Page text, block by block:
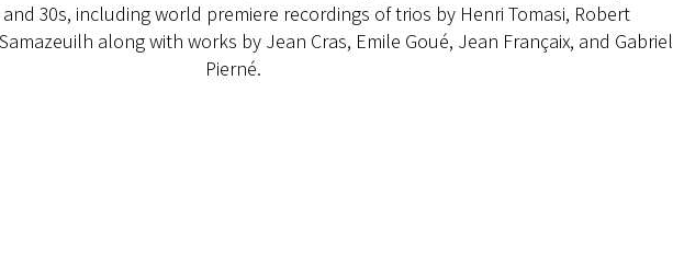
30s, including world premiere recordings of trios by Henri Tomasi, Robert
along with works by Jean Cras, Emile Goué, Jean Françaix, and Gabriel
Pierné.